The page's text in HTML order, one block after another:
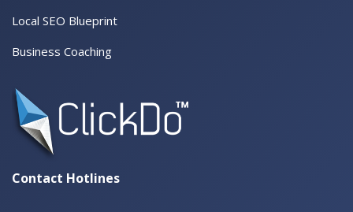
Local SEO Blueprint
Business Coaching
Contact Hotlines